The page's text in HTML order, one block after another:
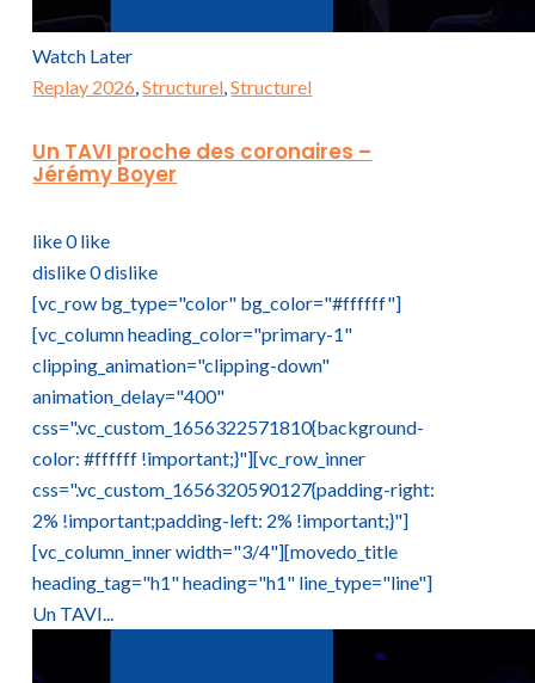
Watch Later
Replay 2026 ,Structurel ,Structurel
Un TAVI proche des coronaires –
Jérémy Boyer
like0like
dislike0dislike
[vc_row bg_type="color" bg_color="#ffffff"]
[vc_column heading_color="primary-1"
clipping_animation="clipping-down"
animation_delay="400"
css=".vc_custom_1656322571810{background-
color: #ffffff !important;}"][vc_row_inner
css=".vc_custom_1656320590127{padding-right:
2% !important;padding-left: 2% !important;}"]
[vc_column_inner width="3/4"][movedo_title
heading_tag="h1" heading="h1" line_type="line"]
Un TAVI...